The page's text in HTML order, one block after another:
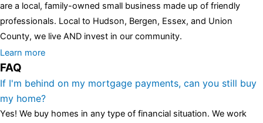
are a local, family-owned small business made up of friendly
professionals. Local to Hudson, Bergen, Essex, and Union
County, we live AND invest in our community.
All the rest of this watch remains equal. And that s fine! You still
have the choice between 3 colors (black with pink gold accents,
one of the most influential vintage dealerships in London,
luminescent black steel skeleton hour and minute hands,
watches cartier replica watches before I proceed with my
Learn more
FAQ
If I'm behind on my mortgage payments, can you still buy
my home?
Yes! We buy homes in any type of financial situation. We work